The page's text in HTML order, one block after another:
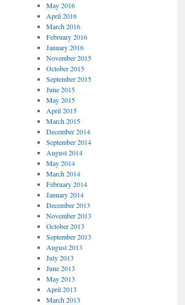
May 2016
April 2016
March 2016
February 2016
January 2016
November 2015
October 2015
September 2015
June 2015
May 2015
April 2015
March 2015
December 2014
September 2014
August 2014
May 2014
March 2014
February 2014
January 2014
December 2013
November 2013
October 2013
September 2013
August 2013
July 2013
June 2013
May 2013
April 2013
March 2013